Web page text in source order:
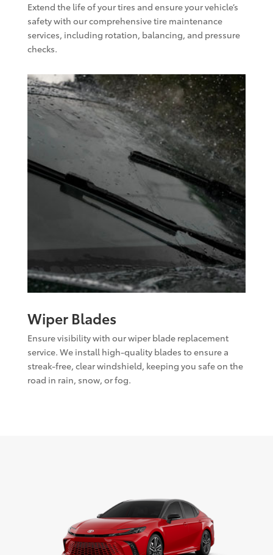
Extend the life of your tires and ensure your vehicle’s
safety with our comprehensive tire maintenance
services, including rotation, balancing, and pressure
checks.
Wiper Blades
Ensure visibility with our wiper blade replacement
service. We install high-quality blades to ensure a
streak-free, clear windshield, keeping you safe on the
road in rain, snow, or fog.